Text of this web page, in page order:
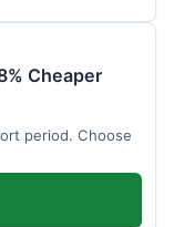
Cheaper
period. Choose